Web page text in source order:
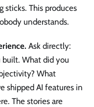
This produces
understands.
Ask directly:
built. What did you
What
shipped AI features in
The stories are